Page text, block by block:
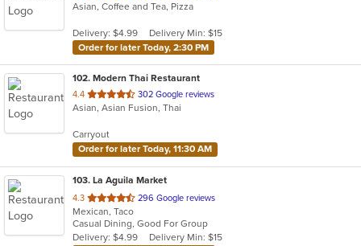
of
stars.
Asian, Coffee and Tea, Pizza
Delivery: $4.99
Delivery Min: $15
Order for later Today, 2:30 PM
102. Modern Thai Restaurant
4.4 out
of
stars.
302 Google reviews
Asian, Asian Fusion, Thai
Carryout
Order for later Today, 11:30 AM
103. La Aguila Market
4.3 out
of
5
stars.
296 Google reviews
Mexican, Taco
Casual Dining, Good For Group
Delivery: $4.99
Delivery Min: $15